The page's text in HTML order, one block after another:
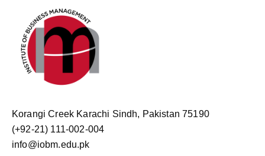
Korangi Creek Karachi Sindh, Pakistan 75190
(+92-21) 111-002-004
info@iobm.edu.pk